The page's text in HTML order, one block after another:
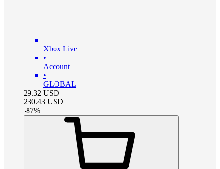
Xbox Live
•
Account
•
GLOBAL
29.32 USD
230.43 USD
-87%